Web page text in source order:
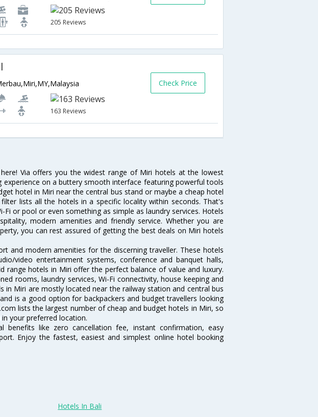
205 Reviews
163 Reviews
Check Price
Via offers you the widest range of Miri hotels at the lowest
experience on a buttery smooth interface featuring powerful tools
hotel in Miri near the central bus stand or maybe a cheap hotel
lists all the hotels in a specific locality within seconds. That's
or pool or even something as simple as laundry services. Hotels
modern amenities and friendly service. Whether you are
you can rest assured of getting the best deals on Miri hotels
and modern amenities for the discerning traveller. These hotels
video entertainment systems, conference and banquet halls,
range hotels in Miri offer the perfect balance of value and luxury.
rooms, laundry services, Wi-Fi connectivity, house keeping and
in Miri are mostly located near the railway station and central bus
is a good option for backpackers and budget travellers looking
lists the largest number of cheap and budget hotels in Miri, so
your preferred location.
like zero cancellation fee, instant confirmation, easy
Enjoy the fastest, easiest and simplest online hotel booking
Hotels In Bali